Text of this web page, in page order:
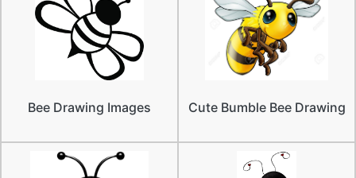
Bee Drawing Images Cute Bumble Bee Drawing